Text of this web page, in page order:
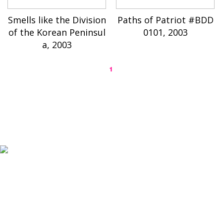
Smells like the Division
of the Korean Peninsul
a, 2003
Paths of Patriot #BDD
0101, 2003
1